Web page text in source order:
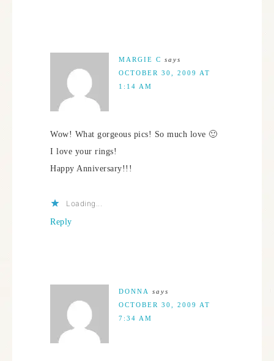
MARGIE C says
OCTOBER 30, 2009 AT
1:14 AM
Wow! What gorgeous pics! So much love 🙂
I love your rings!
Happy Anniversary!!!
Loading...
Reply
DONNA
says
OCTOBER 30, 2009 AT
7:34 AM